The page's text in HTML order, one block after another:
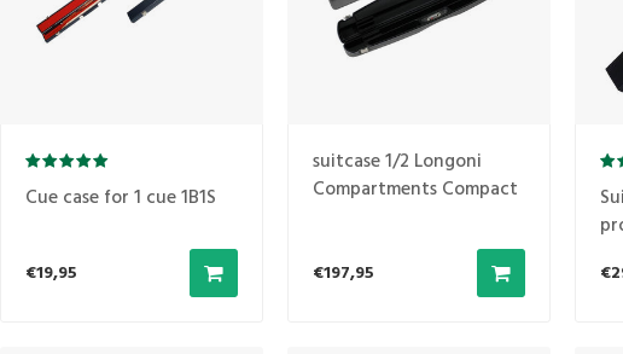
Cue case for 1 cue 1B1S
€19,95
suitcase 1/2 Longoni
Compartments Compact
€197,95